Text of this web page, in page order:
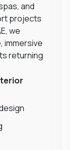
and
projects
we
immersive
returning